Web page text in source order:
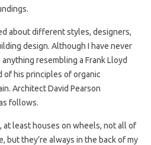
about different styles, designers,
design. Although I have never
resembling a Frank Lloyd
of his principles of organic
Architect David Pearson
follows.
at least houses on wheels, not all of
but they’re always in the back of my